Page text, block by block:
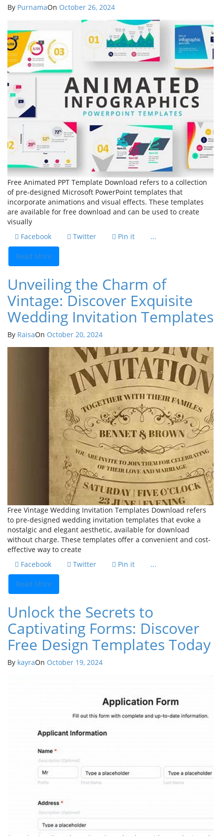
By PurnamaOn October 26, 2024
Free Animated PPT Template Download refers to a collection
of pre-designed Microsoft PowerPoint templates that
incorporate animations and visual effects. These templates
are available for free download and can be used to create
visually
Facebook
Twitter Pin it ...
Read More
Unveiling the Charm of
Vintage: Discover Exquisite
Wedding Invitation Templates
By RaisaOn October 20, 2024
Free Vintage Wedding Invitation Templates Download refers
to pre-designed wedding invitation templates that evoke a
nostalgic and elegant aesthetic, available for download
without charge. These templates offer a convenient and cost-
effective way to create
Facebook
Twitter Pin it ...
Read More
Unlock the Secrets to
Captivating Forms: Discover
Free Design Templates Today
By kayraOn October 19, 2024